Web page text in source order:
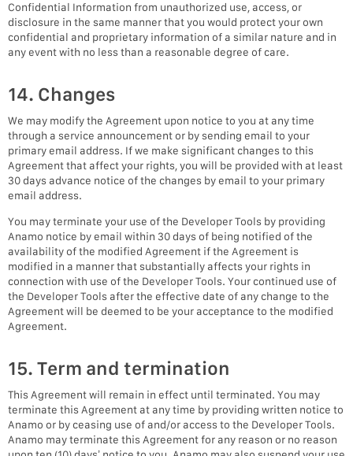
Confidential Information from unauthorized use, access, or
disclosure in the same manner that you would protect your own
confidential and proprietary information of a similar nature and in
any event with no less than a reasonable degree of care.
14. Changes
We may modify the Agreement upon notice to you at any time
through a service announcement or by sending email to your
primary email address. If we make significant changes to this
Agreement that affect your rights, you will be provided with at least
30 days advance notice of the changes by email to your primary
email address.
You may terminate your use of the Developer Tools by providing
Anamo notice by email within 30 days of being notified of the
availability of the modified Agreement if the Agreement is
modified in a manner that substantially affects your rights in
connection with use of the Developer Tools. Your continued use of
the Developer Tools after the effective date of any change to the
Agreement will be deemed to be your acceptance to the modified
Agreement.
15. Term and termination
This Agreement will remain in effect until terminated. You may
terminate this Agreement at any time by providing written notice to
Anamo or by ceasing use of and/or access to the Developer Tools.
Anamo may terminate this Agreement for any reason or no reason